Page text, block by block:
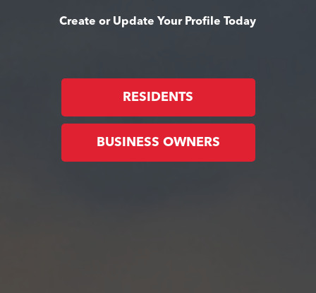
Create or Update Your Profile Today
RESIDENTS
BUSINESS OWNERS